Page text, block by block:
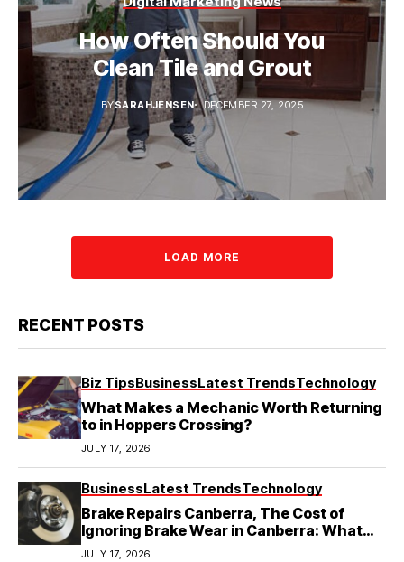
How Often Should You
Clean Tile and Grout
BYSARAHJENSEN DECEMBER 27, 2025
LOAD MORE
RECENT POSTS
Biz TipsBusinessLatest TrendsTechnology
What Makes a Mechanic Worth Returning
to in Hoppers Crossing?
JULY 17, 2026
BusinessLatest TrendsTechnology
Brake Repairs Canberra, The Cost of
Ignoring Brake Wear in Canberra: What
Local Mechanics Actually See
JULY 17, 2026